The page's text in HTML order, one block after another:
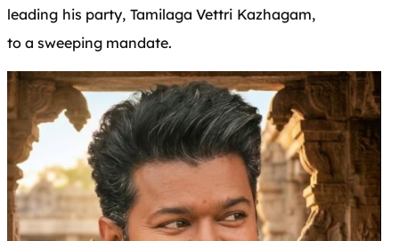
leading his party, Tamilaga Vettri Kazhagam,
to a sweeping mandate.